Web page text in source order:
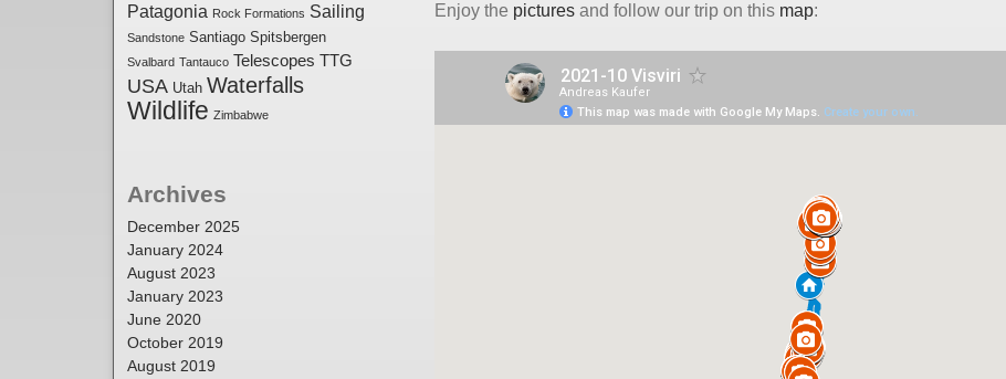
Enjoy the pictures and follow our trip on this map:
Patagonia Rock Formations Sailing
Sandstone Santiago Spitsbergen
Svalbard Tantauco Telescopes TTG
USA Utah Waterfalls
Wildlife Zimbabwe
Archives
December 2025
January 2024
August 2023
January 2023
June 2020
October 2019
August 2019